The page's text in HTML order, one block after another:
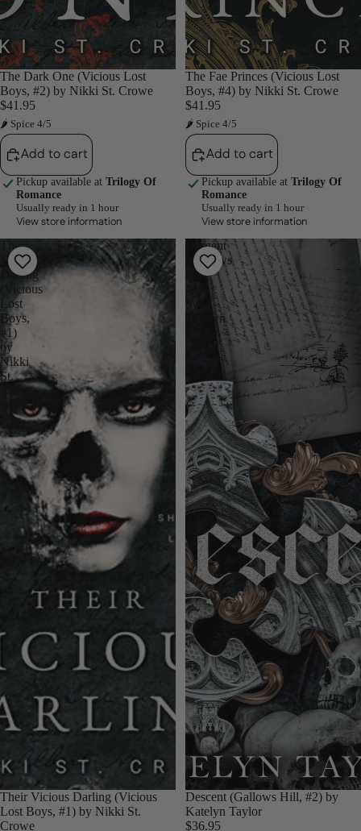
The Dark One (Vicious Lost
Boys, #2) by Nikki St. Crowe
$41.95
🌶 Spice 4/5
Add to cart
Pickup available at Trilogy Of
Romance
Usually ready in 1 hour
View store information
The Fae Princes (Vicious Lost
Boys, #4) by Nikki St. Crowe
$41.95
🌶 Spice 4/5
Add to cart
Pickup available at Trilogy Of
Romance
Usually ready in 1 hour
View store information
Their
Vicious
Darling
(Vicious
Lost
Boys,
#1)
by
Nikki
St.
Crowe
Their Vicious Darling (Vicious
Lost Boys, #1) by Nikki St.
Crowe
Descent
(Gallows
Hill,
Katelyn
Descent (Gallows Hill, #2) by
Katelyn Taylor
$36.95